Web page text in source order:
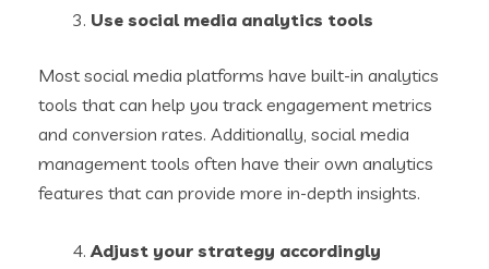
Use social media analytics tools
Most social media platforms have built-in analytics
tools that can help you track engagement metrics
and conversion rates. Additionally, social media
management tools often have their own analytics
features that can provide more in-depth insights.
Adjust your strategy accordingly